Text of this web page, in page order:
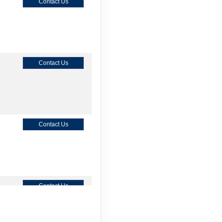
Contact Us
Contact Us
Contact Us
Contact Us